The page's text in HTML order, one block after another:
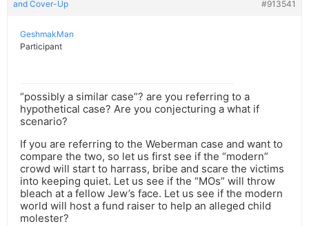
and Cover-Up
#913541
GeshmakMan
Participant
“possibly a similar case”? are you referring to a
hypothetical case? Are you conjecturing a what if
scenario?
If you are referring to the Weberman case and want to
compare the two, so let us first see if the “modern”
crowd will start to harrass, bribe and scare the victims
into keeping quiet. Let us see if the “MOs” will throw
bleach at a fellow Jew’s face. Let us see if the modern
world will host a fund raiser to help an alleged child
molester?